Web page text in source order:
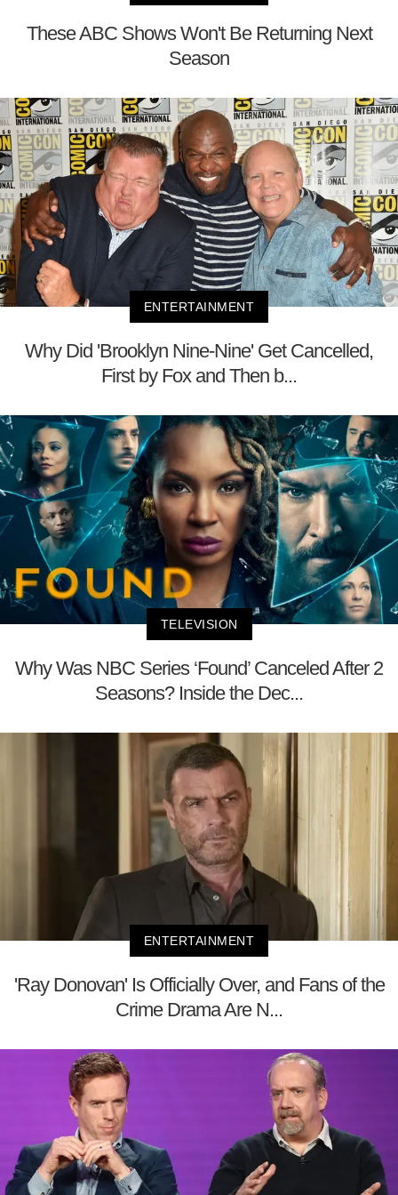
These ABC Shows Won't Be Returning Next
Season
ENTERTAINMENT
Why Did 'Brooklyn Nine-Nine' Get Cancelled,
First by Fox and Then b...
TELEVISION
Why Was NBC Series ‘Found’ Canceled After 2
Seasons? Inside the Dec...
ENTERTAINMENT
'Ray Donovan' Is Officially Over, and Fans of the
Crime Drama Are N...